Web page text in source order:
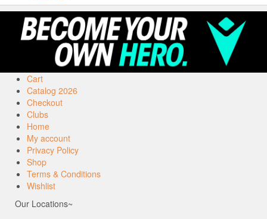
Cart
Catalog 2026
Checkout
Clubs
Home
My account
Privacy Policy
Shop
Terms & Conditions
Wishlist
Our Locations~